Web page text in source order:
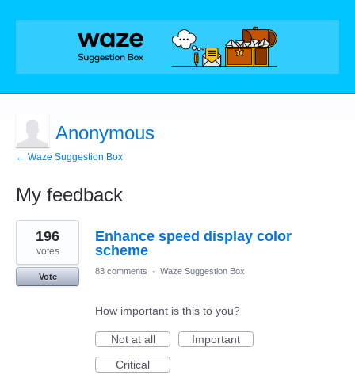
Anonymous
← Waze Suggestion Box
My feedback
2
results
found
Enhance speed display color
scheme
196
votes
Vote
83 comments · Waze Suggestion Box
How important is this to you?
Not at all
Important
Critical